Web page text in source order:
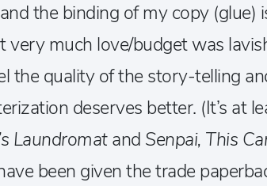
the binding of my copy (glue)
very much love/budget was
the quality of the story-telling
deserves better. (It’s at
Laundromatand Senpai, This
been given the trade